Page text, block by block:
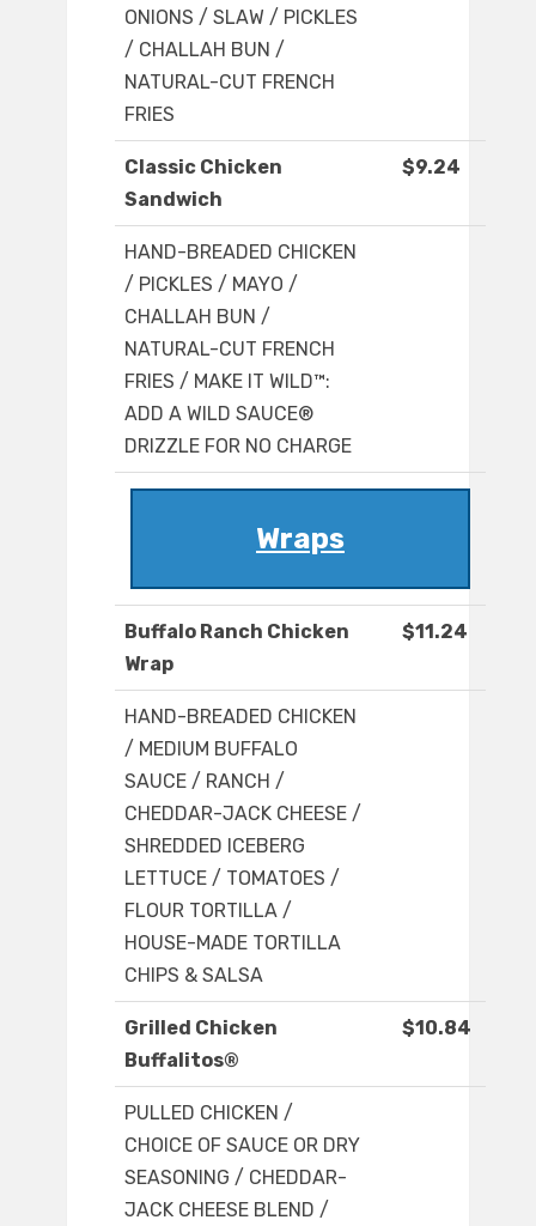
ONIONS / SLAW / PICKLES
/ CHALLAH BUN /
NATURAL-CUT FRENCH
FRIES
Classic Chicken
Sandwich
$9.24
HAND-BREADED CHICKEN
/ PICKLES / MAYO /
CHALLAH BUN /
NATURAL-CUT FRENCH
FRIES / MAKE IT WILD™:
ADD A WILD SAUCE®
DRIZZLE FOR NO CHARGE
Wraps
Buffalo Ranch Chicken
Wrap
$11.24
HAND-BREADED CHICKEN
/ MEDIUM BUFFALO
SAUCE / RANCH /
CHEDDAR-JACK CHEESE /
SHREDDED ICEBERG
LETTUCE / TOMATOES /
FLOUR TORTILLA /
HOUSE-MADE TORTILLA
CHIPS & SALSA
Grilled Chicken
Buffalitos®
$10.84
PULLED CHICKEN /
CHOICE OF SAUCE OR DRY
SEASONING / CHEDDAR-
JACK CHEESE BLEND /